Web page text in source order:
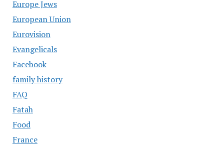
Europe Jews
European Union
Eurovision
Evangelicals
Facebook
family history
FAQ
Fatah
Food
France